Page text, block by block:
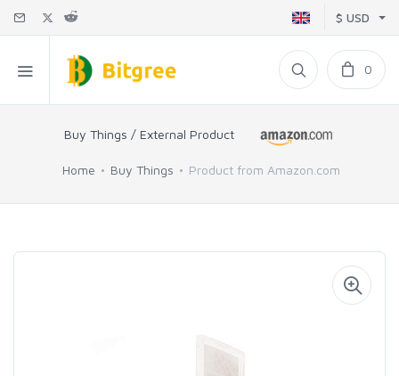
$ USD
0
Buy Things / External Product
Home Buy Things Product from Amazon.com